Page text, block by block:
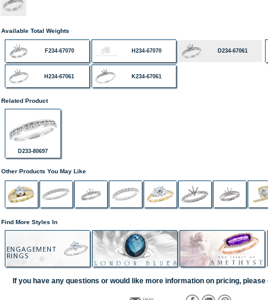
Available Total Weights
F234-67070 H234-67070 D234-67061
H234-67061 K234-67061
Related Product
D233-80697
Other Products You May Like
Find More Styles In
ENGAGEMENT
RINGS
If you have any questions or would like more information on pricing, please